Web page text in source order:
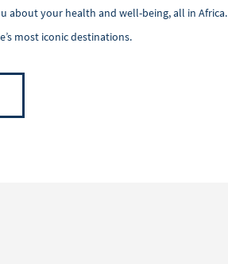
about your health and well-being, all in
most iconic destinations.